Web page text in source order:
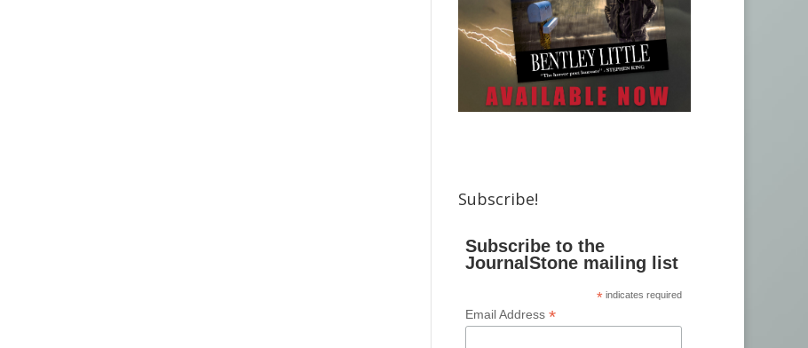
Subscribe!
Subscribe to the
JournalStone mailing list
*indicates required
Email Address*